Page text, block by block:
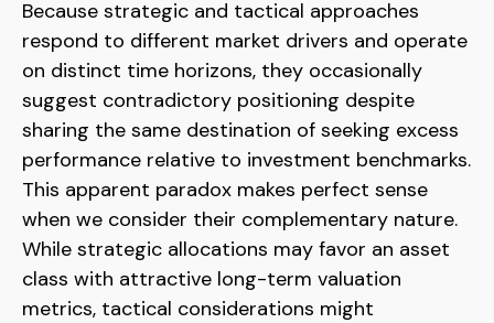
Because strategic and tactical approaches
respond to different market drivers and operate
on distinct time horizons, they occasionally
suggest contradictory positioning despite
sharing the same destination of seeking excess
performance relative to investment benchmarks.
This apparent paradox makes perfect sense
when we consider their complementary nature.
While strategic allocations may favor an asset
class with attractive long-term valuation
metrics, tactical considerations might